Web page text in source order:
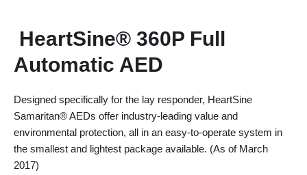
HeartSine® 360P Full
Automatic AED
Designed specifically for the lay responder, HeartSine
Samaritan® AEDs offer industry-leading value and
environmental protection, all in an easy-to-operate system in
the smallest and lightest package available. (As of March
2017)